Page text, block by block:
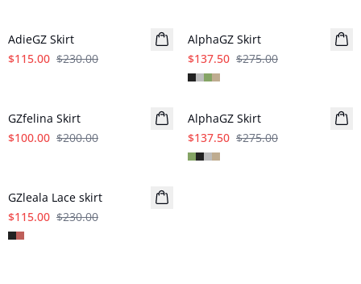
AdieGZ Skirt
$115.00 $230.00
AlphaGZ Skirt
$137.50 $275.00
GZfelina Skirt
$100.00 $200.00
- 50%
AlphaGZ Skirt
$137.50 $275.00
GZleala Lace skirt
$115.00 $230.00